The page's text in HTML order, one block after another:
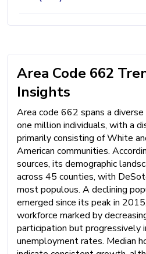
Area Code 662
Insights
Area code 662 spans a
one million individuals, with a
primarily consisting of White
American communities.
sources, its demographic
across 45 counties, with
most populous. A declining
emerged since its peak in
workforce marked by
participation but progressively
unemployment rates. Median